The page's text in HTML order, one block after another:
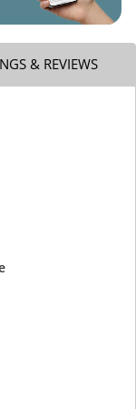
& REVIEWS